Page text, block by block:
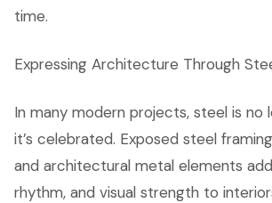
time.
Expressing Architecture Through
In many modern projects, steel is no
it’s celebrated. Exposed steel
and architectural metal elements
rhythm, and visual strength to